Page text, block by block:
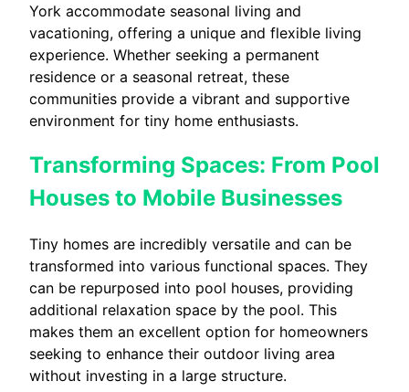
York accommodate seasonal living and
vacationing, offering a unique and flexible living
experience. Whether seeking a permanent
residence or a seasonal retreat, these
communities provide a vibrant and supportive
environment for tiny home enthusiasts.
Transforming Spaces: From Pool
Houses to Mobile Businesses
Tiny homes are incredibly versatile and can be
transformed into various functional spaces. They
can be repurposed into pool houses, providing
additional relaxation space by the pool. This
makes them an excellent option for homeowners
seeking to enhance their outdoor living area
without investing in a large structure.